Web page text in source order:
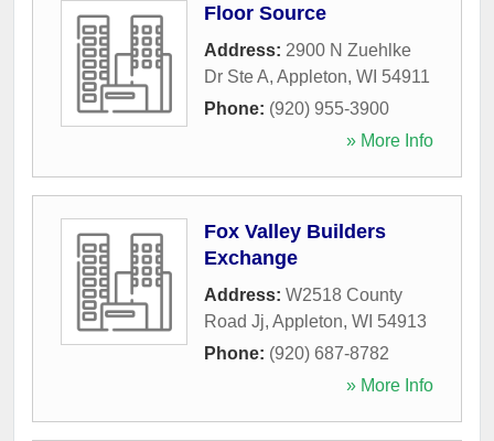
Floor Source
Address: 2900 N Zuehlke
Dr Ste A, Appleton, WI 54911
Phone: (920) 955-3900
» More Info
Fox Valley Builders
Exchange
Address: W2518 County
Road Jj, Appleton, WI 54913
Phone: (920) 687-8782
» More Info